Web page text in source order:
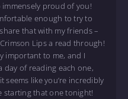
immensely proud of you!
enough to try to
that with my friends –
Lips a read through!
important to me, and I
of reading each one,
like you’re incredibly
starting that one tonight!